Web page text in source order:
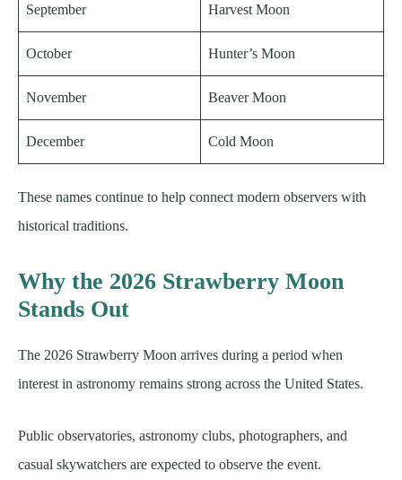
September Harvest Moon
October Hunter’s Moon
November Beaver Moon
December Cold Moon
These names continue to help connect modern observers with
historical traditions.
Why the 2026 Strawberry Moon
Stands Out
The 2026 Strawberry Moon arrives during a period when
interest in astronomy remains strong across the United States.
Public observatories, astronomy clubs, photographers, and
casual skywatchers are expected to observe the event.